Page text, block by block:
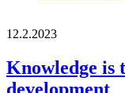
12.2.2023
Knowledge is
development